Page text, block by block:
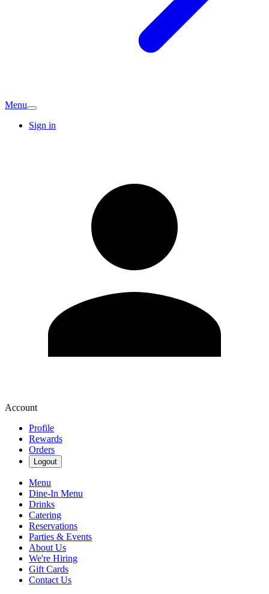
Menu
Sign in
Account
Profile
Rewards
Orders
Logout
Menu
Dine-In Menu
Drinks
Catering
Reservations
Parties & Events
About Us
We're Hiring
Gift Cards
Contact Us